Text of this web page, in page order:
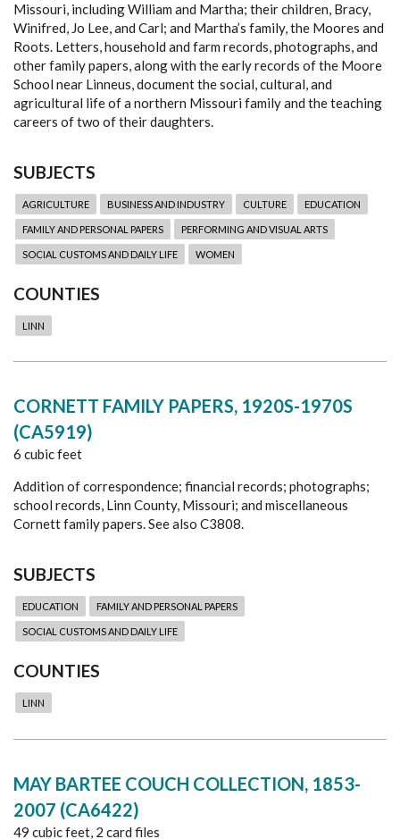
Missouri, including William and Martha; their children, Bracy,
Winifred, Jo Lee, and Carl; and Martha’s family, the Moores and
Roots. Letters, household and farm records, photographs, and
other family papers, along with the early records of the Moore
School near Linneus, document the social, cultural, and
agricultural life of a northern Missouri family and the teaching
careers of two of their daughters.
SUBJECTS
AGRICULTURE BUSINESS AND INDUSTRY CULTURE EDUCATION
FAMILY AND PERSONAL PAPERS PERFORMING AND VISUAL ARTS
SOCIAL CUSTOMS AND DAILY LIFE WOMEN
COUNTIES
LINN
CORNETT FAMILY PAPERS, 1920S-1970S
(CA5919)
6 cubic feet
Addition of correspondence; financial records; photographs;
school records, Linn County, Missouri; and miscellaneous
Cornett family papers. See also C3808.
SUBJECTS
EDUCATION FAMILY AND PERSONAL PAPERS
SOCIAL CUSTOMS AND DAILY LIFE
COUNTIES
LINN
MAY BARTEE COUCH COLLECTION, 1853-
2007 (CA6422)
49 cubic feet, 2 card files